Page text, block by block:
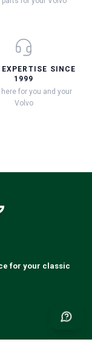
SINCE
1999
for you and your
Volvo
for your classic